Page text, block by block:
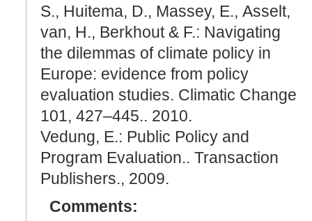
S., Huitema, D., Massey, E., Asselt,
van, H., Berkhout & F.: Navigating
the dilemmas of climate policy in
Europe: evidence from policy
evaluation studies. Climatic Change
101, 427–445.. 2010.
Vedung, E.: Public Policy and
Program Evaluation.. Transaction
Publishers., 2009.
Comments: